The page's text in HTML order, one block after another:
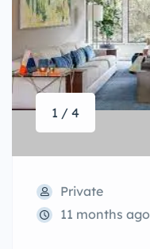
1 / 4
Private
11 months ago